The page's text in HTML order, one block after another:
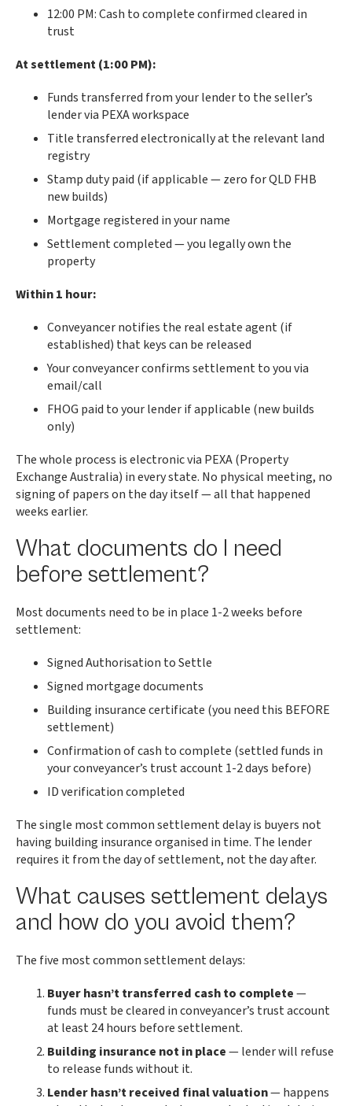
12:00 PM: Cash to complete confirmed cleared in
trust
At settlement (1:00 PM):
Funds transferred from your lender to the seller’s
lender via PEXA workspace
Title transferred electronically at the relevant land
registry
Stamp duty paid (if applicable — zero for QLD FHB
new builds)
Mortgage registered in your name
Settlement completed — you legally own the
property
Within 1 hour:
Conveyancer notifies the real estate agent (if
established) that keys can be released
Your conveyancer confirms settlement to you via
email/call
FHOG paid to your lender if applicable (new builds
only)
The whole process is electronic via PEXA (Property
Exchange Australia) in every state. No physical meeting, no
signing of papers on the day itself — all that happened
weeks earlier.
What documents do I need
before settlement?
Most documents need to be in place 1-2 weeks before
settlement:
Signed Authorisation to Settle
Signed mortgage documents
Building insurance certificate (you need this BEFORE
settlement)
Confirmation of cash to complete (settled funds in
your conveyancer’s trust account 1-2 days before)
ID verification completed
The single most common settlement delay is buyers not
having building insurance organised in time. The lender
requires it from the day of settlement, not the day after.
What causes settlement delays
and how do you avoid them?
The five most common settlement delays:
Buyer hasn’t transferred cash to complete—
funds must be cleared in conveyancer’s trust account
at least 24 hours before settlement.
Building insurance not in place— lender will refuse
to release funds without it.
Lender hasn’t received final valuation— happens